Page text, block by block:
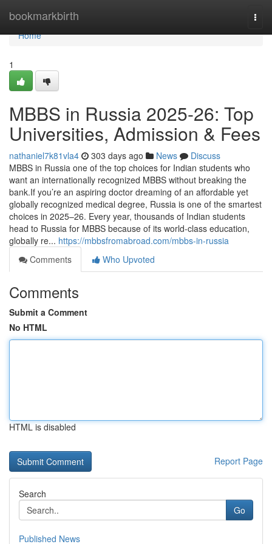
bookmarkbirth
Home
Home
1
MBBS in Russia 2025-26: Top
Universities, Admission & Fees
nathaniel7k81vla4 303 days ago News
Discuss
MBBS in Russia one of the top choices for Indian students who
want an internationally recognized MBBS without breaking the
bank.If you’re an aspiring doctor dreaming of an affordable yet
globally recognized medical degree, Russia is one of the smartest
choices in 2025–26. Every year, thousands of Indian students
head to Russia for MBBS because of its world-class education,
globally re... https://mbbsfromabroad.com/mbbs-in-russia
Comments
Who Upvoted
Comments
Submit a Comment
No HTML
HTML is disabled
Report Page
Search
Go
Published News